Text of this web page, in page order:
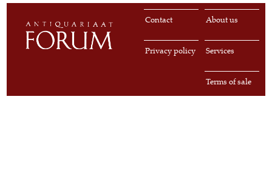
About us
Contact
Services
Privacy policy
Terms of sale